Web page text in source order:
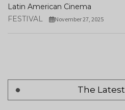
Latin American Cinema
FESTIVAL
November 27, 2025
The